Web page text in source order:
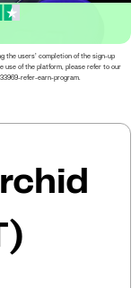
the users’ completion of the sign-up
use of the platform, please refer to our
refer-earn-program.